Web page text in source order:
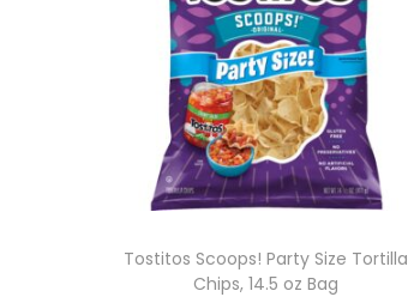
Tostitos Scoops! Party Size Tortilla
Chips, 14.5 oz Bag